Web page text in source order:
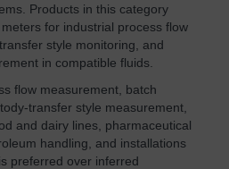
Products in this category
for industrial process flow
style monitoring, and
in compatible fluids.
flow measurement, batch
transfer style measurement,
and dairy lines, pharmaceutical
handling, and installations
preferred over inferred